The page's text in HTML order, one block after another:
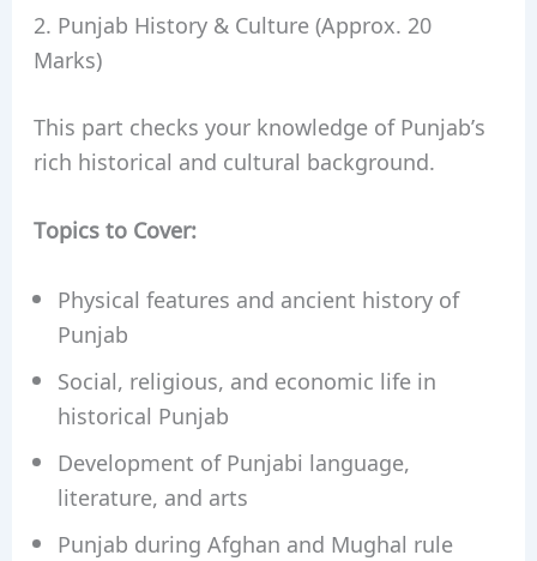
2. Punjab History & Culture (Approx. 20
Marks)
This part checks your knowledge of Punjab’s
rich historical and cultural background.
Topics to Cover:
Physical features and ancient history of
Punjab
Social, religious, and economic life in
historical Punjab
Development of Punjabi language,
literature, and arts
Punjab during Afghan and Mughal rule